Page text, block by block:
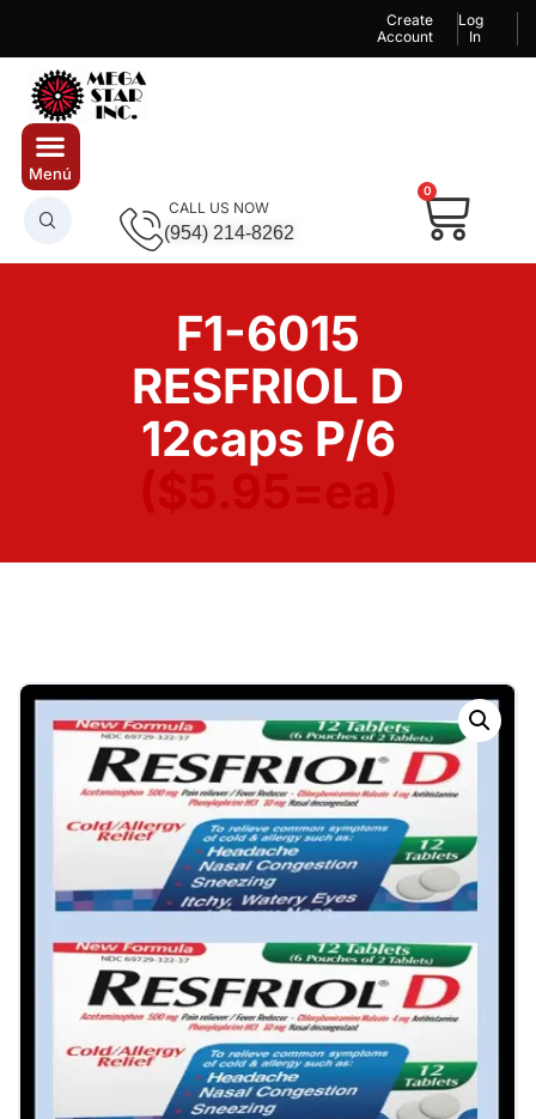
Create
Account
Log
In
CALL US NOW
(954) 214-8262
0
F1-6015
RESFRIOL D
12caps P/6